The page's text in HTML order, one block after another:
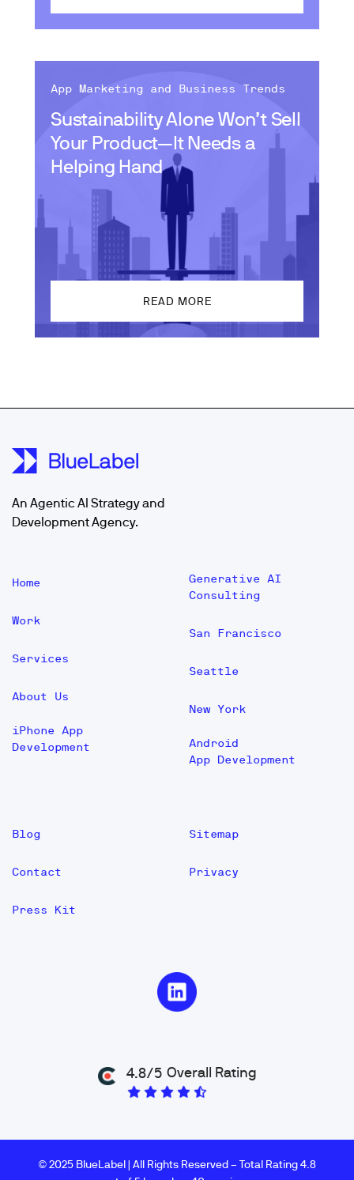
Sustainability Alone Won’t Sell
Your Product—It Needs a
Helping Hand
App Marketing and Business Trends
READ MORE
An Agentic AI Strategy and
Development Agency.
Home
Work
Services
About Us
iPhone App
Development
Generative AI
Consulting
San Francisco
Seattle
New York
Android
App Development
Blog
Contact
Press Kit
Sitemap
Privacy
4.8/5 Overall Rating
© 2025 BlueLabel | All Rights Reserved – Total Rating 4.8